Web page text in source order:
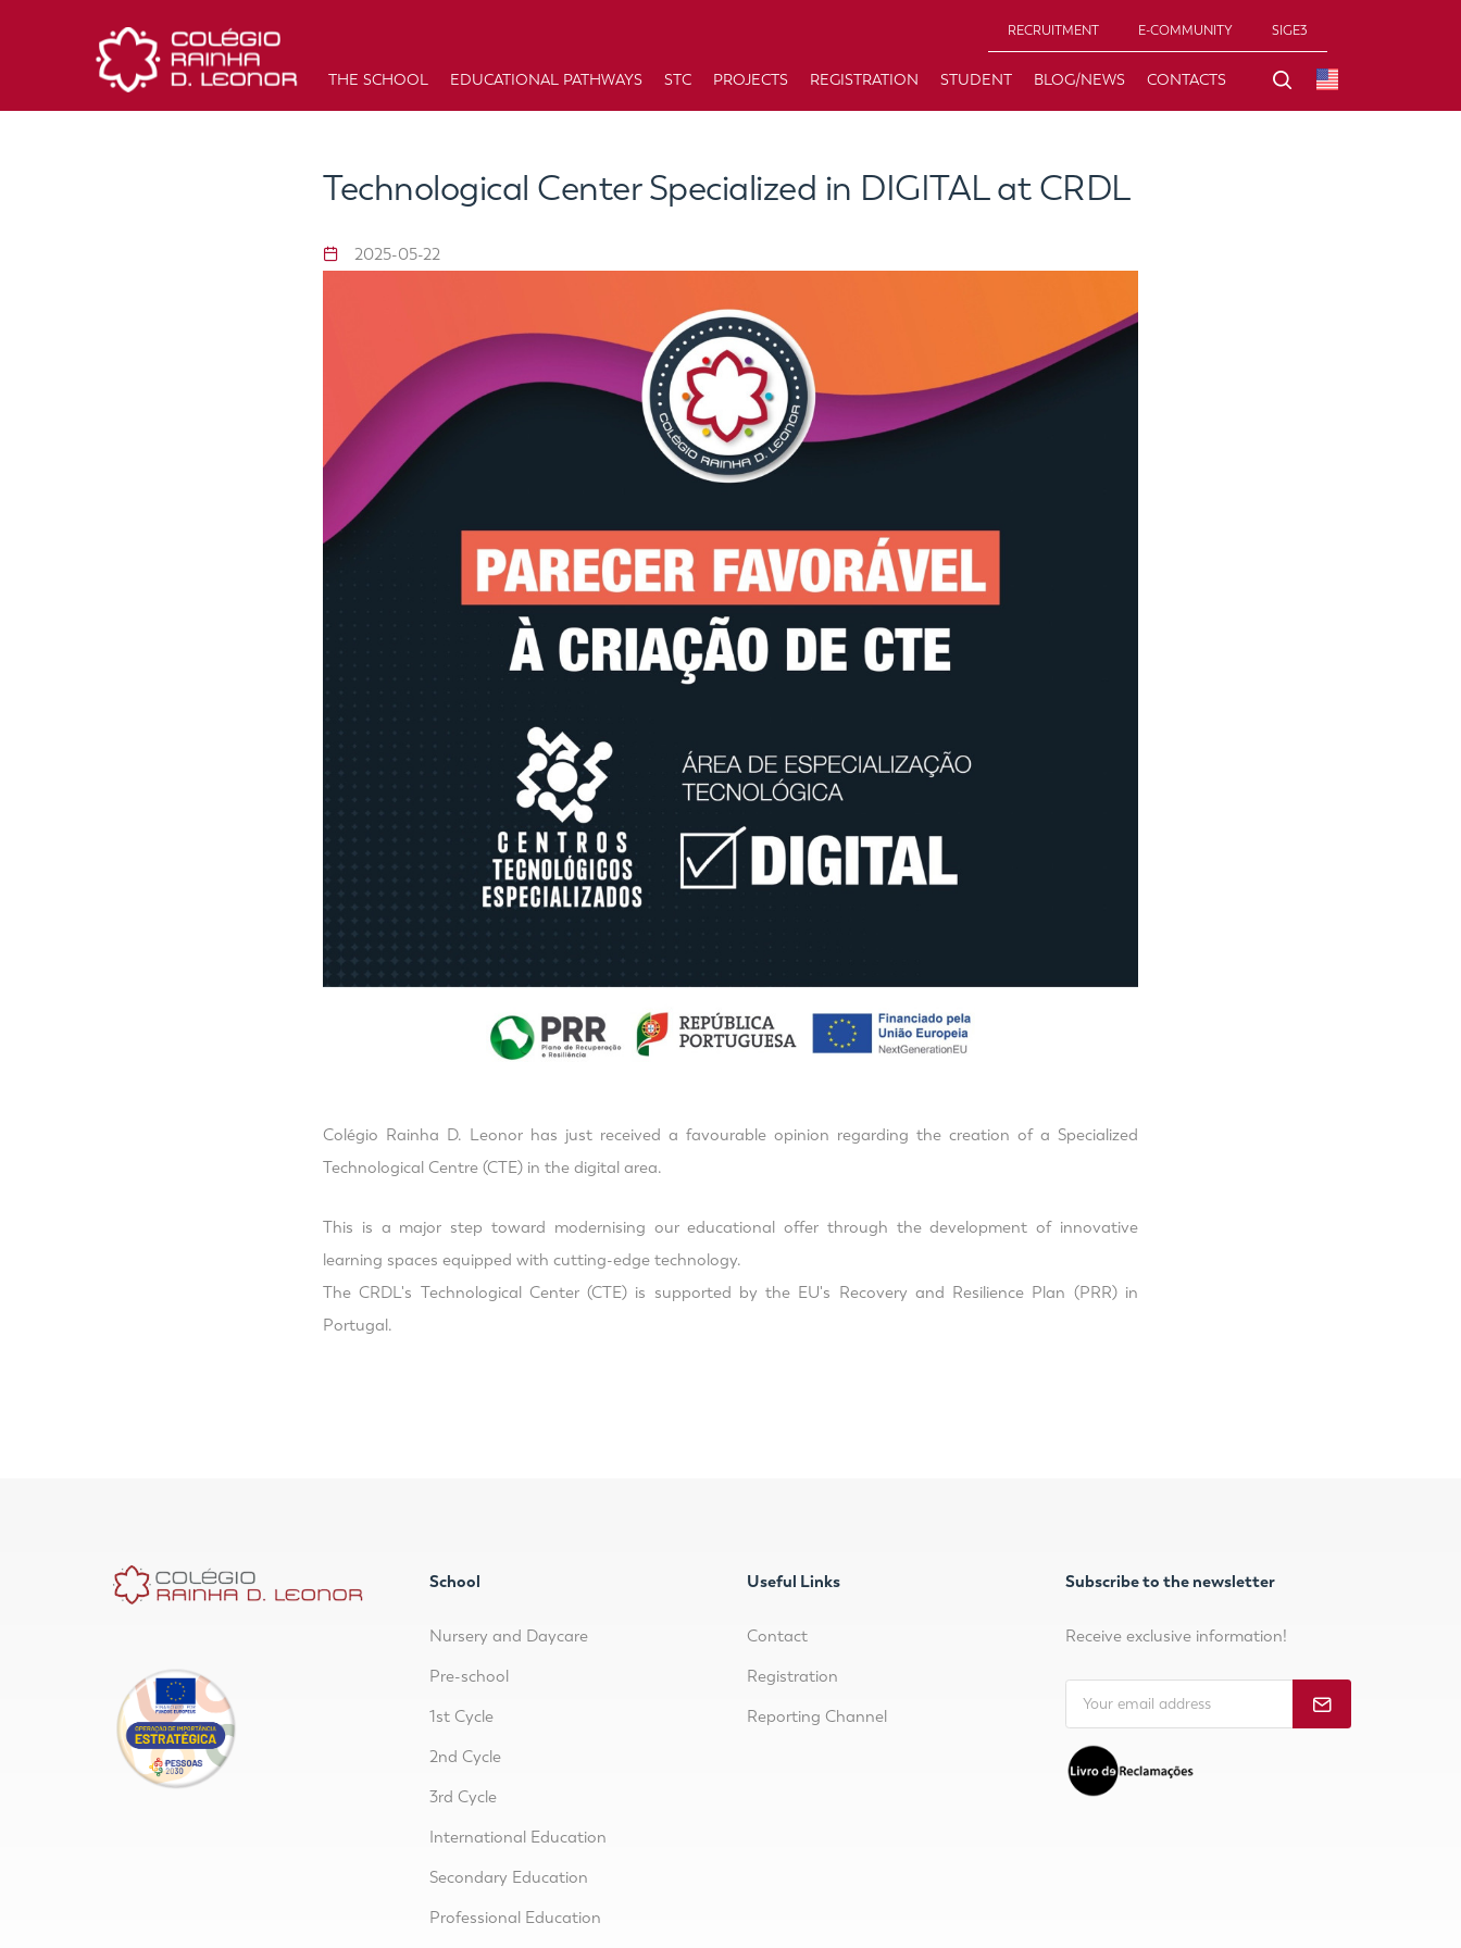
RECRUITMENT E-COMMUNITY SIGE3
THE SCHOOL EDUCATIONAL PATHWAYS STC PROJECTS REGISTRATION STUDENT BLOG/NEWS CONTACTS
Technological Center Specialized in DIGITAL at CRDL
2025-05-22
Colégio Rainha D. Leonor has just received a favourable opinion regarding the creation of a Specialized
Technological Centre (CTE) in the digital area.
This is a major step toward modernising our educational offer through the development of innovative
learning spaces equipped with cutting-edge technology.
The CRDL's Technological Center (CTE) is supported by the EU's Recovery and Resilience Plan (PRR) in
Portugal.
School
Nursery and Daycare
Pre-school
1st Cycle
2nd Cycle
3rd Cycle
International Education
Secondary Education
Professional Education
Useful Links
Contact
Registration
Reporting Channel
Subscribe to the newsletter
Receive exclusive information!